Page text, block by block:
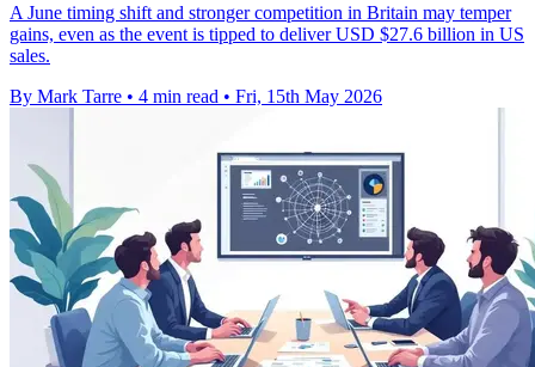
A June timing shift and stronger competition in Britain may temper
gains, even as the event is tipped to deliver USD $27.6 billion in US
sales.
By Mark Tarre • 4 min read • Fri, 15th May 2026